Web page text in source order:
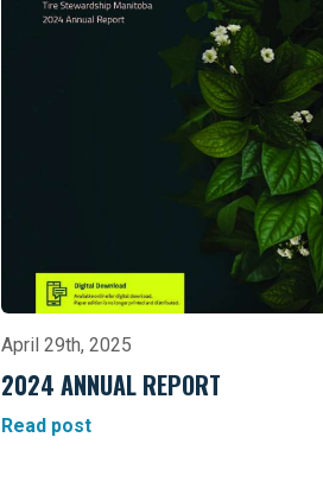
April 29th, 2025
2024 ANNUAL REPORT
Read post